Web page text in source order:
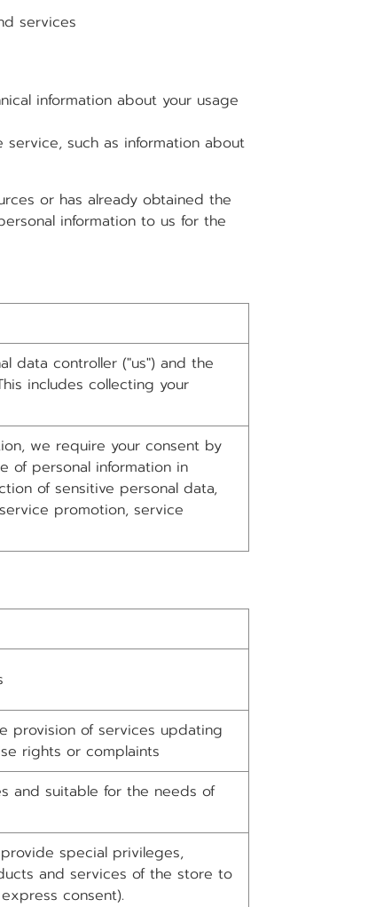
services
information about your usage
such as information about
or has already obtained the
information to us for the
data controller ("us") and the
includes collecting your
we require your consent by
of personal information in
of sensitive personal data,
promotion, service
provision of services updating
rights or complaints
and suitable for the needs of
special privileges,
and services of the store to
consent).